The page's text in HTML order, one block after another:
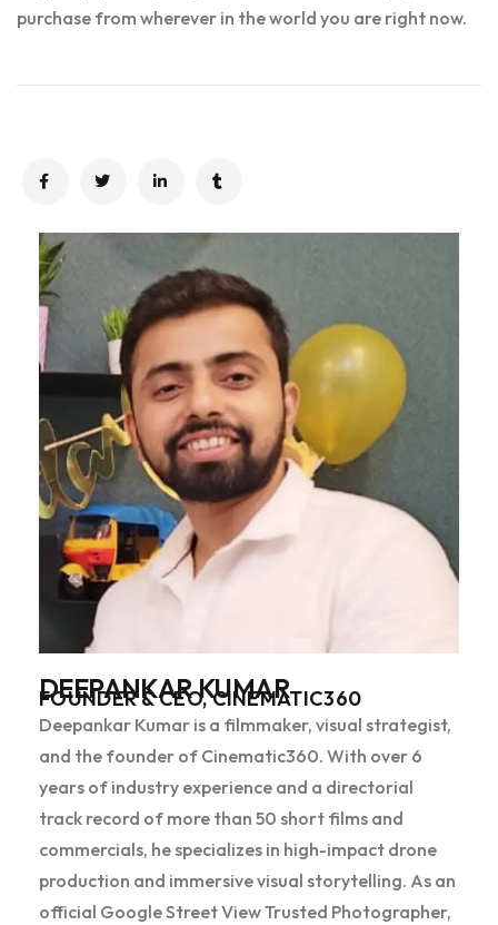
purchase from wherever in the world you are right now.
DEEPANKAR KUMAR
FOUNDER & CEO, CINEMATIC360
Deepankar Kumar is a filmmaker, visual strategist,
and the founder of Cinematic360. With over 6
years of industry experience and a directorial
track record of more than 50 short films and
commercials, he specializes in high-impact drone
production and immersive visual storytelling. As an
official Google Street View Trusted Photographer,